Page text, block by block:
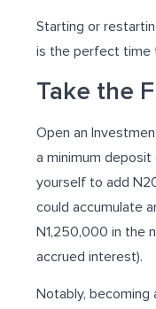
Starting or
is the perfect time
Take the
Open an
a minimum
yourself to add
could accumulate
N1,250,000 in the
accrued interest).
Notably, becoming